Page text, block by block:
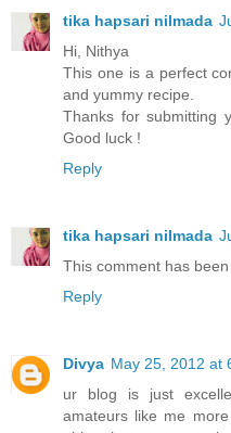
tika hapsari nilmada
Hi, Nithya
This one is a perfect
and yummy recipe.
Thanks for submitting
Good luck !
Reply
tika hapsari nilmada
This comment has
Reply
Divya May 25, 2012 at
ur blog is just
amateurs like me